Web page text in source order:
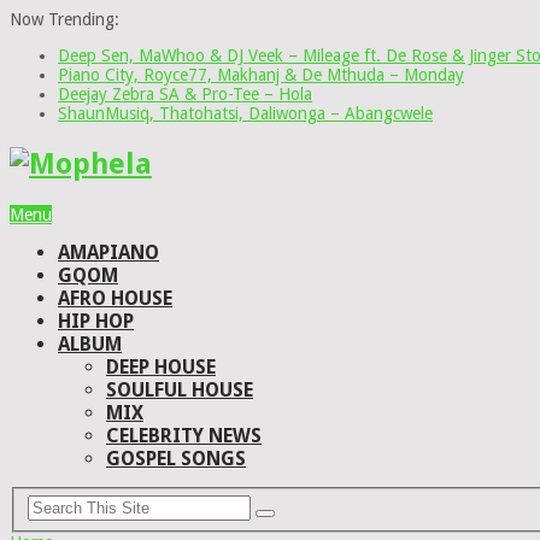
Now Trending:
Deep Sen, MaWhoo & DJ Veek – Mileage ft. De Rose & Jinger
Piano City, Royce77, Makhanj & De Mthuda – Monday
Deejay Zebra SA & Pro-Tee – Hola
ShaunMusiq, Thatohatsi, Daliwonga – Abangcwele
Menu
AMAPIANO
GQOM
AFRO HOUSE
HIP HOP
ALBUM
DEEP HOUSE
SOULFUL HOUSE
MIX
CELEBRITY NEWS
GOSPEL SONGS